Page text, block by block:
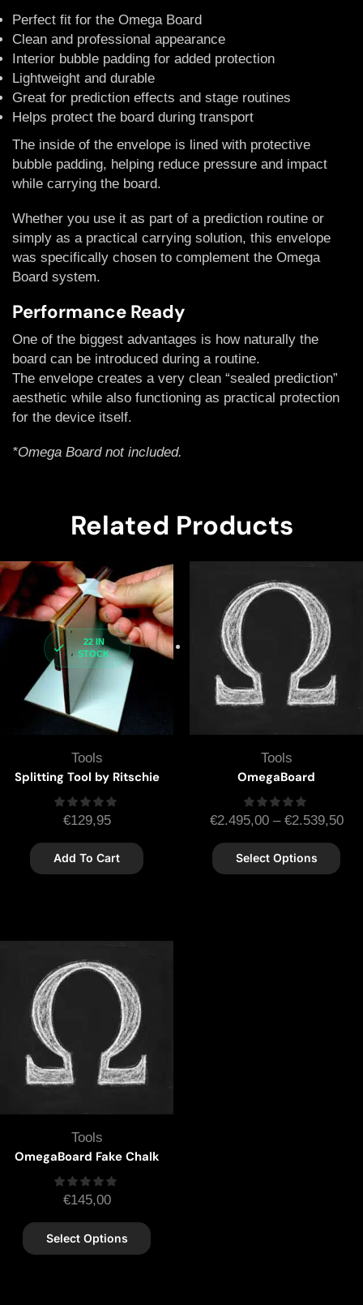
Perfect fit for the Omega Board
Clean and professional appearance
Interior bubble padding for added protection
Lightweight and durable
Great for prediction effects and stage routines
Helps protect the board during transport
The inside of the envelope is lined with protective
bubble padding, helping reduce pressure and impact
while carrying the board.
Whether you use it as part of a prediction routine or
simply as a practical carrying solution, this envelope
was specifically chosen to complement the Omega
Board system.
Performance Ready
One of the biggest advantages is how naturally the
board can be introduced during a routine.
The envelope creates a very clean “sealed prediction”
aesthetic while also functioning as practical protection
for the device itself.
*Omega Board not included.
Related Products
22 IN
STOCK
Tools
Splitting Tool by Ritschie
€129,95
Add To Cart
Tools
OmegaBoard
€2.495,00 – €2.539,50
Select Options
Tools
OmegaBoard Fake Chalk
€145,00
Select Options